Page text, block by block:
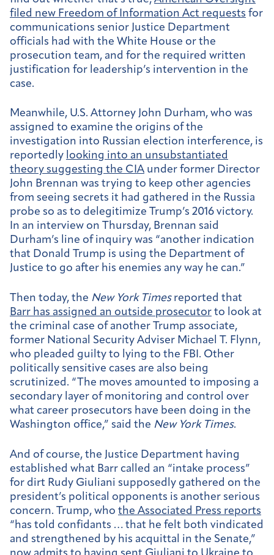
filed new Freedom of Information Act requests for
communications senior Justice Department
officials had with the White House or the
prosecution team, and for the required written
justification for leadership’s intervention in the
case.
Meanwhile, U.S. Attorney John Durham, who was
assigned to examine the origins of the
investigation into Russian election interference, is
reportedly looking into an unsubstantiated
theory suggesting the CIA under former Director
John Brennan was trying to keep other agencies
from seeing secrets it had gathered in the Russia
probe so as to delegitimize Trump’s 2016 victory.
In an interview on Thursday, Brennan said
Durham’s line of inquiry was “another indication
that Donald Trump is using the Department of
Justice to go after his enemies any way he can.”
Then today, the New York Timesreported that
Barr has assigned an outside prosecutor to look at
the criminal case of another Trump associate,
former National Security Adviser Michael T. Flynn,
who pleaded guilty to lying to the FBI. Other
politically sensitive cases are also being
scrutinized. “The moves amounted to imposing a
secondary layer of monitoring and control over
what career prosecutors have been doing in the
Washington office,” said the New York Times.
And of course, the Justice Department having
established what Barr called an “intake process”
for dirt Rudy Giuliani supposedly gathered on the
president’s political opponents is another serious
concern. Trump, who the Associated Press reports
“has told confidants … that he felt both vindicated
and strengthened by his acquittal in the Senate,”